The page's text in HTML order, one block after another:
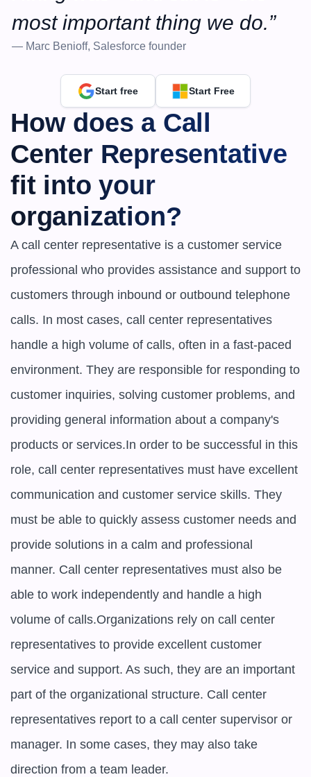
most important thing we do.”
— Marc Benioff, Salesforce founder
Start free Start Free
How does a Call
Center Representative
fit into your
organization?
A call center representative is a customer service
professional who provides assistance and support to
customers through inbound or outbound telephone
calls. In most cases, call center representatives
handle a high volume of calls, often in a fast-paced
environment. They are responsible for responding to
customer inquiries, solving customer problems, and
providing general information about a company's
products or services.In order to be successful in this
role, call center representatives must have excellent
communication and customer service skills. They
must be able to quickly assess customer needs and
provide solutions in a calm and professional
manner. Call center representatives must also be
able to work independently and handle a high
volume of calls.Organizations rely on call center
representatives to provide excellent customer
service and support. As such, they are an important
part of the organizational structure. Call center
representatives report to a call center supervisor or
manager. In some cases, they may also take
direction from a team leader.